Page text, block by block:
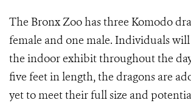
The Bronx Zoo has three Komodo
female and one male. Individuals
the indoor exhibit throughout the
five feet in length, the dragons are
yet to meet their full size and